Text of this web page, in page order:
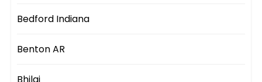
Bedford Indiana
Benton AR